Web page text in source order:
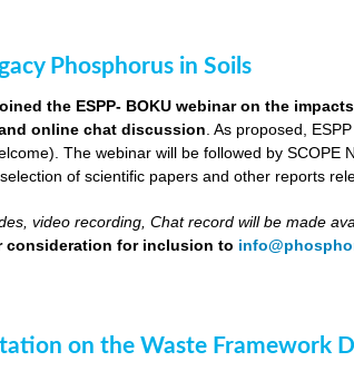
Phosphorus in Soils
the ESPP- BOKU webinar on the
online chat discussion. As proposed,
The webinar will be followed by
of scientific papers and other reports
video recording, Chat record will be made
consideration for inclusion to
on the Waste Framework